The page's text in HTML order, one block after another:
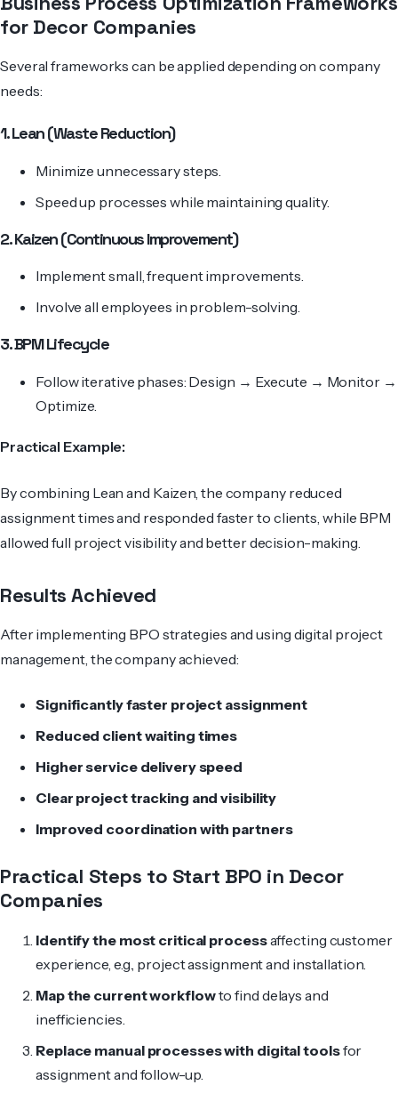
for Decor Companies
Several frameworks can be applied depending on company
needs:
1. Lean (Waste Reduction)
Minimize unnecessary steps.
Speed up processes while maintaining quality.
2. Kaizen (Continuous Improvement)
Implement small, frequent improvements.
Involve all employees in problem-solving.
3. BPM Lifecycle
Follow iterative phases: Design → Execute → Monitor →
Optimize.
Practical Example:
By combining Lean and Kaizen, the company reduced
assignment times and responded faster to clients, while BPM
allowed full project visibility and better decision-making.
Results Achieved
After implementing BPO strategies and using digital project
management, the company achieved:
Significantly faster project assignment
Reduced client waiting times
Higher service delivery speed
Clear project tracking and visibility
Improved coordination with partners
Practical Steps to Start BPO in Decor
Companies
Identify the most critical processaffecting customer
experience, e.g., project assignment and installation.
Map the current workflowto find delays and
inefficiencies.
Replace manual processes with digital toolsfor
assignment and follow-up.